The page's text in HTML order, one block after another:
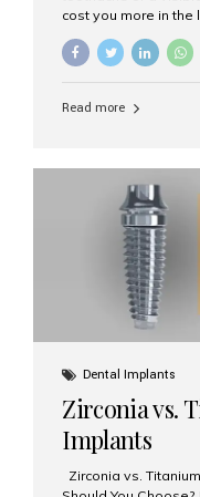
cost you more in the
and can help you
and prevention.
Read more
Dental Implants
Zirconia vs.
Implants
Zirconia vs.